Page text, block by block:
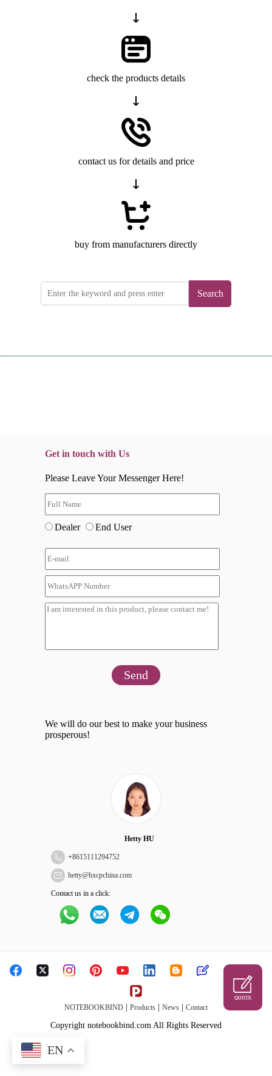
check the products details
contact us for details and price
buy from manufacturers directly
Search
Get in touch with Us
Please Leave Your Messenger Here!
Dealer End User
Send
We will do our best to make your business
prosperous!
Hetty HU
+8615111294752
hetty@hxcpchina.com
Contact us in a click:
NOTEBOOKBIND Products News Contact
Copyright notebookbind.com All Rights Reserved
QUOTE
EN